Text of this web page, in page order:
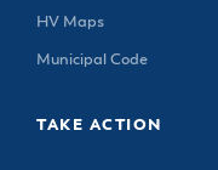
HV Maps
Municipal Code
TAKE ACTION